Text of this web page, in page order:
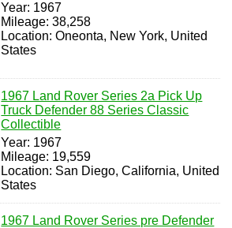
Year: 1967
Mileage: 38,258
Location: Oneonta, New York, United
States
1967 Land Rover Series 2a Pick Up
Truck Defender 88 Series Classic
Collectible
Year: 1967
Mileage: 19,559
Location: San Diego, California, United
States
1967 Land Rover Series pre Defender